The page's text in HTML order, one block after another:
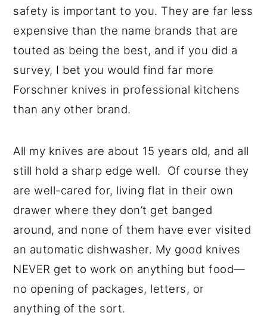
safety is important to you. They are far less
expensive than the name brands that are
touted as being the best, and if you did a
survey, I bet you would find far more
Forschner knives in professional kitchens
than any other brand.
All my knives are about 15 years old, and all
still hold a sharp edge well. Of course they
are well-cared for, living flat in their own
drawer where they don’t get banged
around, and none of them have ever visited
an automatic dishwasher. My good knives
NEVER get to work on anything but food—
no opening of packages, letters, or
anything of the sort.